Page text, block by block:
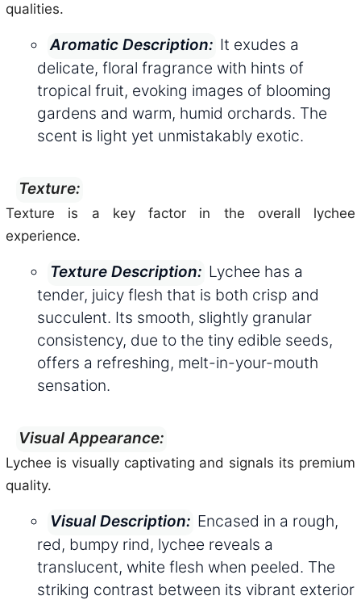
qualities.
Aromatic Description: It exudes a
delicate, floral fragrance with hints of
tropical fruit, evoking images of blooming
gardens and warm, humid orchards. The
scent is light yet unmistakably exotic.
Texture:
Texture is a key factor in the overall lychee
experience.
Texture Description: Lychee has a
tender, juicy flesh that is both crisp and
succulent. Its smooth, slightly granular
consistency, due to the tiny edible seeds,
offers a refreshing, melt-in-your-mouth
sensation.
Visual Appearance:
Lychee is visually captivating and signals its premium
quality.
Visual Description: Encased in a rough,
red, bumpy rind, lychee reveals a
translucent, white flesh when peeled. The
striking contrast between its vibrant exterior